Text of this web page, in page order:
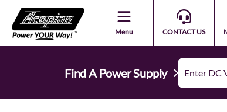
Menu CONTACT US
Find A Power Supply